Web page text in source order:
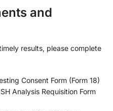
and
results, please complete
Consent Form (Form 18)
Analysis Requisition Form